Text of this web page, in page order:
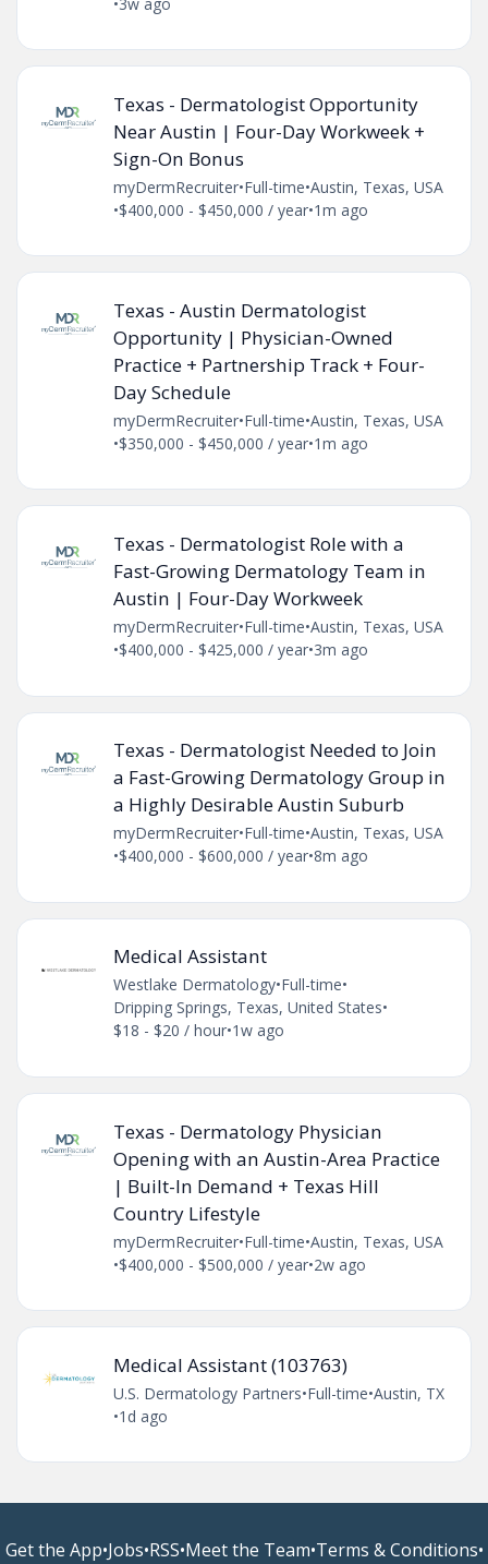
Texas - Dermatologist Opportunity
Near Austin | Four-Day Workweek +
Sign-On Bonus
myDermRecruiter•Full-time•Austin, Texas, USA
•$400,000 - $450,000 / year•1m ago
Texas - Austin Dermatologist
Opportunity | Physician-Owned
Practice + Partnership Track + Four-
Day Schedule
myDermRecruiter•Full-time•Austin, Texas, USA
•$350,000 - $450,000 / year•1m ago
Texas - Dermatologist Role with a
Fast-Growing Dermatology Team in
Austin | Four-Day Workweek
myDermRecruiter•Full-time•Austin, Texas, USA
•$400,000 - $425,000 / year•3m ago
Texas - Dermatologist Needed to Join
a Fast-Growing Dermatology Group in
a Highly Desirable Austin Suburb
myDermRecruiter•Full-time•Austin, Texas, USA
•$400,000 - $600,000 / year•8m ago
Medical Assistant
Westlake Dermatology•Full-time•
Dripping Springs, Texas, United States•
$18 - $20 / hour•1w ago
Texas - Dermatology Physician
Opening with an Austin-Area Practice
| Built-In Demand + Texas Hill
Country Lifestyle
myDermRecruiter•Full-time•Austin, Texas, USA
•$400,000 - $500,000 / year•2w ago
Medical Assistant (103763)
U.S. Dermatology Partners•Full-time•Austin, TX
•1d ago
Get the App•Jobs•RSS•Meet the Team•Terms & Conditions•